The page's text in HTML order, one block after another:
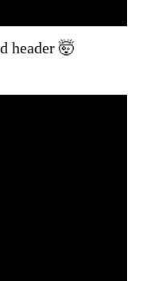
header 🤯